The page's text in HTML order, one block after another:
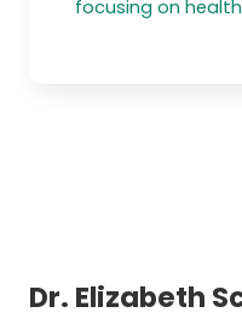
focusing on
Dr. Elizabeth